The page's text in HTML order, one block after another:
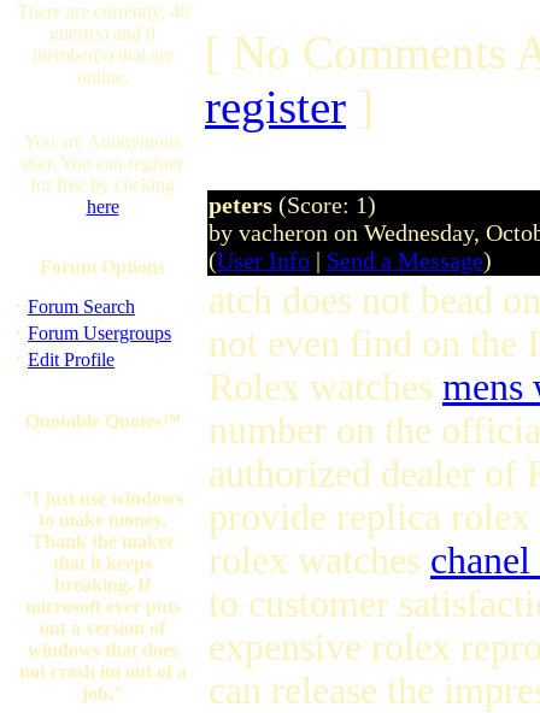
There are currently, 40
guest(s) and 0
member(s) that are
online.
You are Anonymous
user. You can register
for free by clicking
here
Forum Options
· Forum Search
· Forum Usergroups
· Edit Profile
Quotable Quotes™
"I just use windows
to make money.
Thank the maker
that it keeps
breaking. If
microsoft ever puts
out a version of
windows that does
not crash im out of a
job."
[ No Comments
register ]
peters (Score: 1)
by vacheron on Wednesday,
(User Info | Send a Message)
atch does not bead
not even find on the
Rolex watches mens
number on the
authorized dealer of
provide replica
rolex watches
to customer
expensive rolex
can release the